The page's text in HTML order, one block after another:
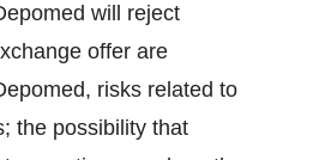
will reject
offer are
risks related to
the possibility that